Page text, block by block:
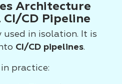
Architecture
CD Pipeline
used in isolation. It is
CI/CD pipelines.
in practice: